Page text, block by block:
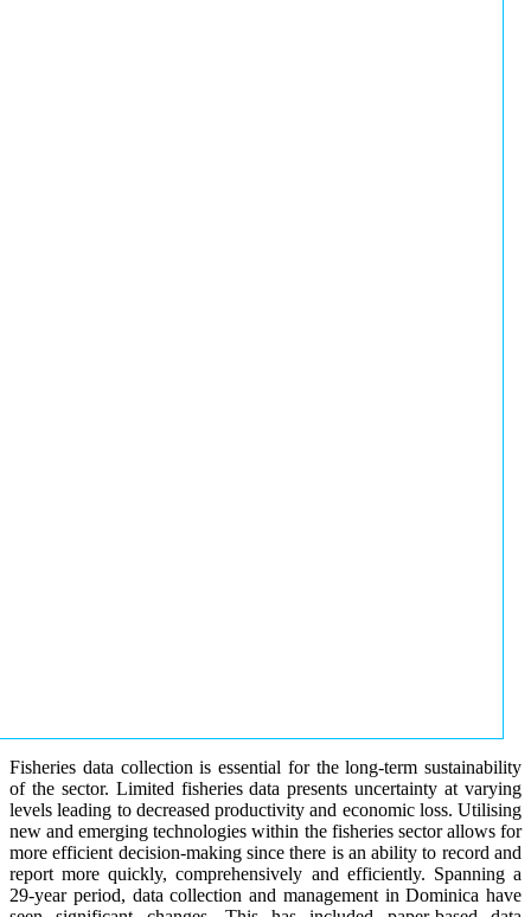
Fisheries data collection is essential for the long-term sustainability
of the sector. Limited fisheries data presents uncertainty at varying
levels leading to decreased productivity and economic loss. Utilising
new and emerging technologies within the fisheries sector allows for
more efficient decision-making since there is an ability to record and
report more quickly, comprehensively and efficiently. Spanning a
29-year period, data collection and management in Dominica have